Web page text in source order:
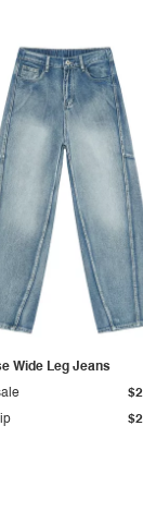
Wide Leg Jeans